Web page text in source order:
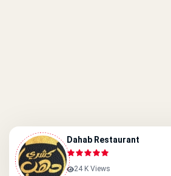
Dahab Restaurant
24 K Views